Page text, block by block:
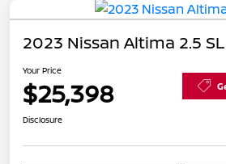
2023 Nissan Altima 2.5 SL
Your Price
$25,398
Disclosure